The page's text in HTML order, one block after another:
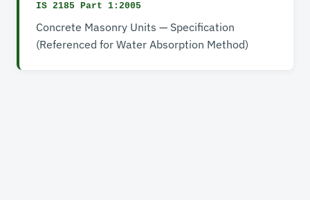
IS 2185 Part 1:2005
Concrete Masonry Units — Specification
(Referenced for Water Absorption Method)